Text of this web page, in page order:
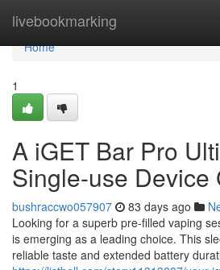
livebookmarking
Home
Home
1
A iGET Bar Pro
Single-use Device
bushraccwo057907 83 days ago
Looking for a superb pre-filled vaping
is emerging as a leading choice. This
reliable taste and extended battery